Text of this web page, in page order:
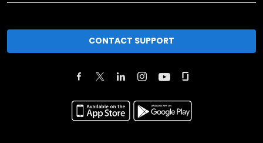
CONTACT SUPPORT